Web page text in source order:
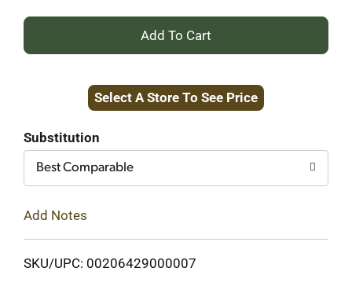
+
to
Select A Store To See Price
Substitution
Best Comparable
Add Notes
SKU/UPC: 00206429000007